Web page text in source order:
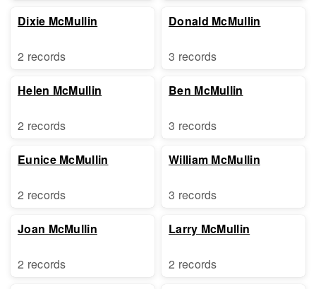
Dixie McMullin
2 records
Helen McMullin
2 records
Eunice McMullin
2 records
Joan McMullin
2 records
Donald McMullin
3 records
Ben McMullin
3 records
William McMullin
3 records
Larry McMullin
2 records